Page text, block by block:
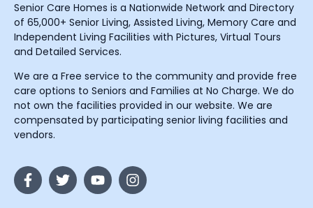
Senior Care Homes is a Nationwide Network and Directory
of 65,000+ Senior Living, Assisted Living, Memory Care and
Independent Living Facilities with Pictures, Virtual Tours
and Detailed Services.
We are a Free service to the community and provide free
care options to Seniors and Families at No Charge. We do
not own the facilities provided in our website. We are
compensated by participating senior living facilities and
vendors.